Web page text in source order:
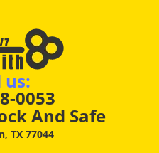
us:
0053
And Safe
TX 77044